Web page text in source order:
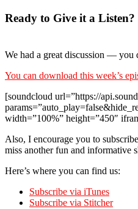
Ready to Give it a Listen?
We had a great discussion — you
You can download this week’s
[soundcloud url=”https://
width=”100%” height=”450″
Also, I encourage you to
miss another fun and informative
Here’s where you can find us:
Subscribe via iTunes
Subscribe via Stitcher